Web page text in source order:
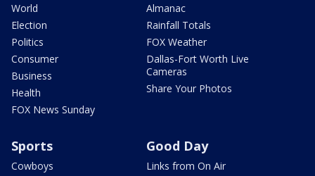
World
Election
Politics
Consumer
Business
Health
FOX News Sunday
Almanac
Rainfall Totals
FOX Weather
Dallas-Fort Worth Live
Cameras
Share Your Photos
Sports
Cowboys
Good Day
Links from On Air